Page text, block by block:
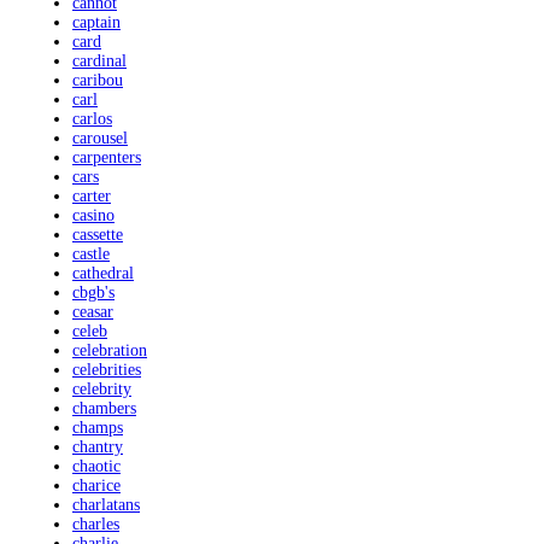
captain
card
cardinal
caribou
carl
carlos
carousel
carpenters
cars
carter
casino
cassette
castle
cathedral
cbgb's
ceasar
celeb
celebration
celebrities
celebrity
chambers
champs
chantry
chaotic
charice
charlatans
charles